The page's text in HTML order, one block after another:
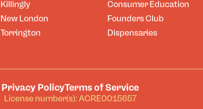
Killingly
New London
Torrington
Consumer Education
Founders Club
Dispensaries
Privacy PolicyTerms of Service
License number(s): ACRE0015657